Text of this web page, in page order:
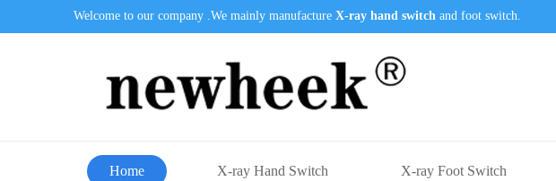
Welcome to our company .We mainly manufacture X-ray hand switch and foot switch.
Home X-ray Hand Switch X-ray Foot Switch